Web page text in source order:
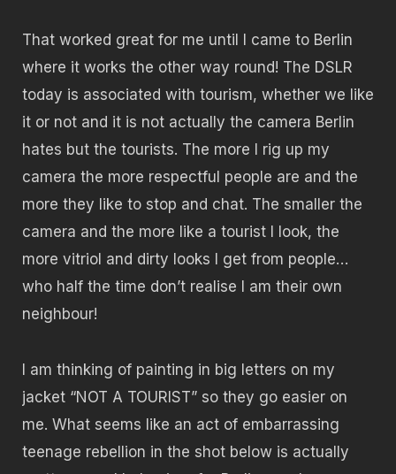
That worked great for me until I came to Berlin
where it works the other way round! The DSLR
today is associated with tourism, whether we like
it or not and it is not actually the camera Berlin
hates but the tourists. The more I rig up my
camera the more respectful people are and the
more they like to stop and chat. The smaller the
camera and the more like a tourist I look, the
more vitriol and dirty looks I get from people…
who half the time don’t realise I am their own
neighbour!
I am thinking of painting in big letters on my
jacket “NOT A TOURIST” so they go easier on
me. What seems like an act of embarrassing
teenage rebellion in the shot below is actually